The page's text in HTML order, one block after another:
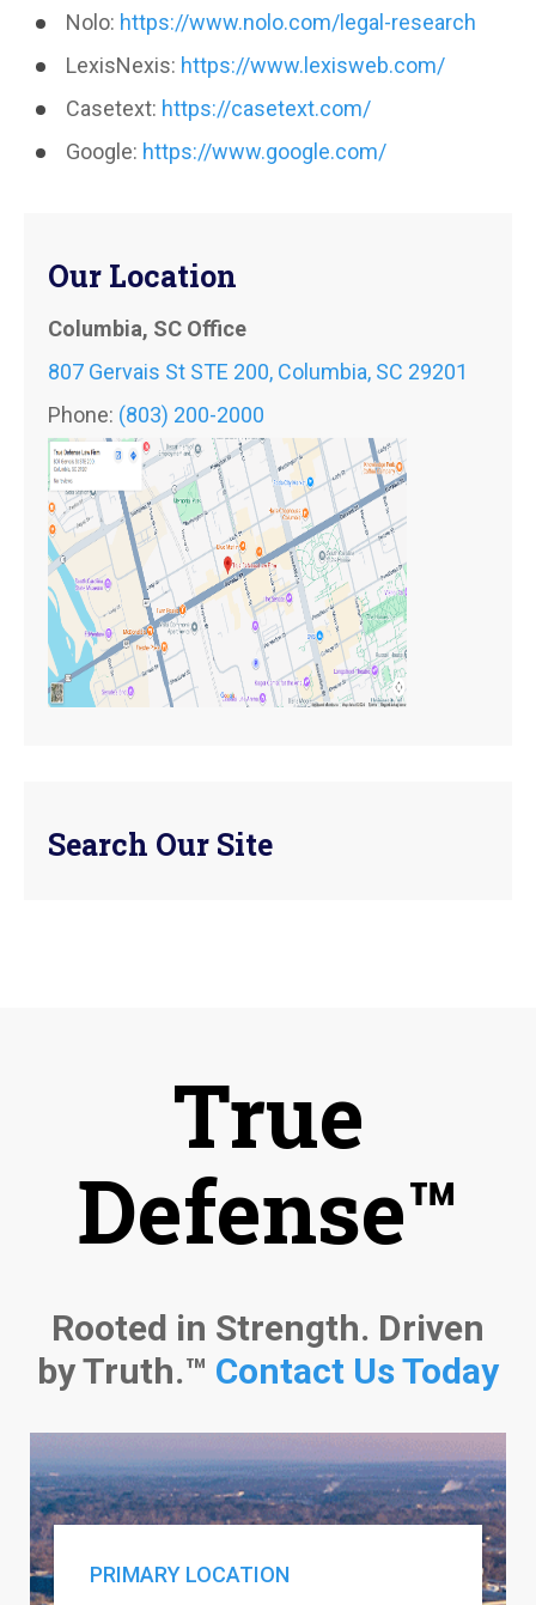
Nolo: https://www.nolo.com/legal-research
LexisNexis: https://www.lexisweb.com/
Casetext: https://casetext.com/
Google: https://www.google.com/
Our Location
Columbia, SC Office
807 Gervais St STE 200, Columbia, SC 29201
Phone: (803) 200-2000
Search Our Site
True
Defense™
Rooted in Strength. Driven
by Truth.™ Contact Us Today
PRIMARY LOCATION